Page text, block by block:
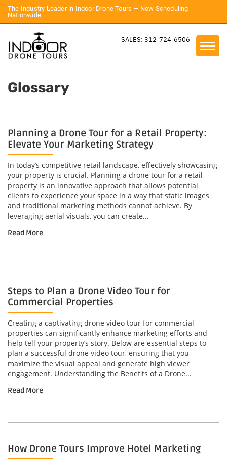
The Industry Leader in Indoor Drone Tours — Now Scheduling
Nationwide.
SALES: 312-724-6506
Glossary
Planning a Drone Tour for a Retail Property:
Elevate Your Marketing Strategy
In today’s competitive retail landscape, effectively showcasing
your property is crucial. Planning a drone tour for a retail
property is an innovative approach that allows potential
clients to experience your space in a way that static images
and traditional marketing methods cannot achieve. By
leveraging aerial visuals, you can create...
Read More
Steps to Plan a Drone Video Tour for
Commercial Properties
Creating a captivating drone video tour for commercial
properties can significantly enhance marketing efforts and
help tell your property’s story. Below are essential steps to
plan a successful drone video tour, ensuring that you
maximize the visual appeal and generate high viewer
engagement. Understanding the Benefits of a Drone...
Read More
How Drone Tours Improve Hotel Marketing